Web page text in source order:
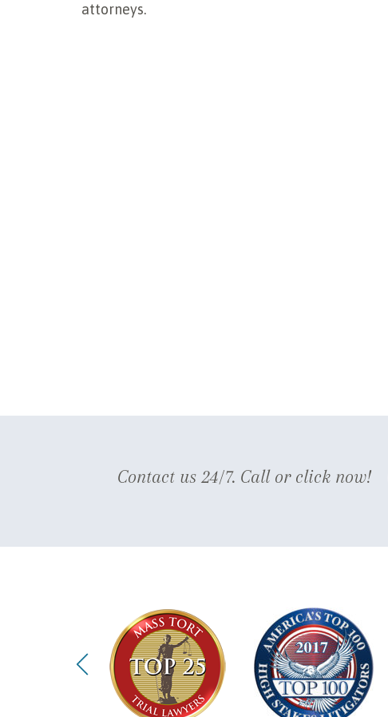
attorneys.
Contact us 24/7. Call or click now!